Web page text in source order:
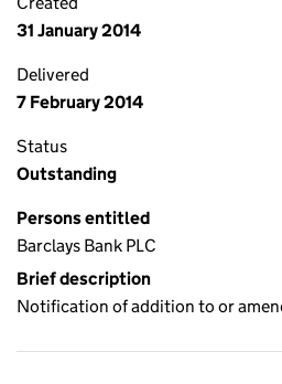
31 January 2014
Delivered
7 February 2014
Status
Outstanding
Persons entitled
Barclays Bank PLC
Brief description
Notification of addition to or